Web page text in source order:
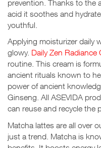
prevention. Thanks to the
acid it soothes and
youthful.
Applying moisturizer daily
glowy. Daily Zen Radiance
routine. This cream is
ancient rituals known to
power of ancient
Ginseng. All ASEVIDA
can reuse and recycle the
Matcha lattes are all over
just a trend. Matcha is